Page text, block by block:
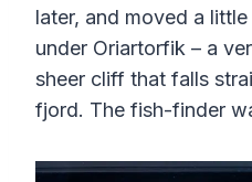
later, and moved a
under Oriartorfik – a
sheer cliff that falls
fjord. The fish-finder